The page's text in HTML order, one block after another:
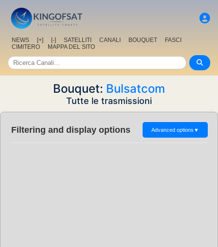
NEWS [+] [-] SATELLITI CANALI BOUQUET
FASCI
CIMITERO
MAPPA DEL SITO
Bouquet: Bulsatcom
Tutte le trasmissioni
Filtering and display options Advanced options ▼